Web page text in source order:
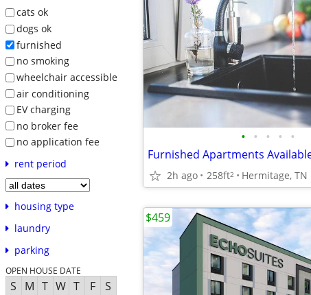
cats ok
dogs ok
furnished
no smoking
wheelchair accessible
air conditioning
EV charging
no broker fee
no application fee
rent period
housing type
laundry
parking
OPEN HOUSE DATE
S M T W T F S
• • • • •
2h ago 258ft2 Hermitage, TN
$459